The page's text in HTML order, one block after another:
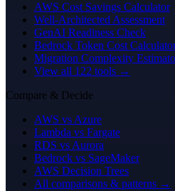
AWS Cost Savings Calculator
Well-Architected Assessment
GenAI Readiness Check
Bedrock Token Cost
Migration Complexity
View all 122 tools →
Compare & Decide
AWS vs Azure
Lambda vs Fargate
RDS vs Aurora
Bedrock vs SageMaker
AWS Decision Trees
All comparisons & patterns →